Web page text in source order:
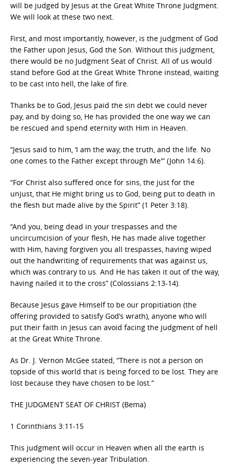
will be judged by Jesus at the Great White Throne Judgment.
We will look at these two next.
First, and most importantly, however, is the judgment of God
the Father upon Jesus, God the Son. Without this judgment,
there would be no Judgment Seat of Christ. All of us would
stand before God at the Great White Throne instead, waiting
to be cast into hell, the lake of fire.
Thanks be to God, Jesus paid the sin debt we could never
pay, and by doing so, He has provided the one way we can
be rescued and spend eternity with Him in Heaven.
“Jesus said to him, ‘I am the way, the truth, and the life. No
one comes to the Father except through Me'” (John 14:6).
“For Christ also suffered once for sins, the just for the
unjust, that He might bring us to God, being put to death in
the flesh but made alive by the Spirit” (1 Peter 3:18).
“And you, being dead in your trespasses and the
uncircumcision of your flesh, He has made alive together
with Him, having forgiven you all trespasses, having wiped
out the handwriting of requirements that was against us,
which was contrary to us. And He has taken it out of the way,
having nailed it to the cross” (Colossians 2:13-14).
Because Jesus gave Himself to be our propitiation (the
offering provided to satisfy God’s wrath), anyone who will
put their faith in Jesus can avoid facing the judgment of hell
at the Great White Throne.
As Dr. J. Vernon McGee stated, “There is not a person on
topside of this world that is being forced to be lost. They are
lost because they have chosen to be lost.”
THE JUDGMENT SEAT OF CHRIST (Bema)
1 Corinthians 3:11-15
This judgment will occur in Heaven when all the earth is
experiencing the seven-year Tribulation.